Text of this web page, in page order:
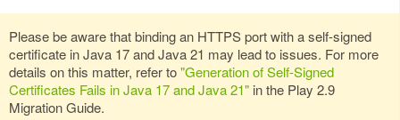
Please be aware that binding an HTTPS port with a self-signed
certificate in Java 17 and Java 21 may lead to issues. For more
details on this matter, refer to"Generation of Self-Signed
Certificates Fails in Java 17 and Java 21" in the Play 2.9
Migration Guide.